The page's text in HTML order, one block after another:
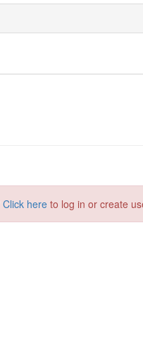
Click here to log in or create